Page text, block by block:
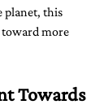
planet, this
toward more
Towards